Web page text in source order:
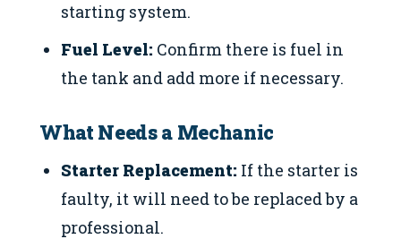
starting system.
Fuel Level: Confirm there is fuel in
the tank and add more if necessary.
What Needs a Mechanic
Starter Replacement: If the starter is
faulty, it will need to be replaced by a
professional.